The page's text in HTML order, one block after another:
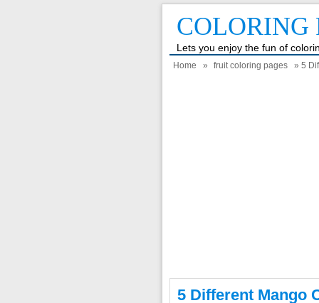
COLORING
Lets you enjoy the fun of
Home » fruit coloring pages » 5
5 Different Mango